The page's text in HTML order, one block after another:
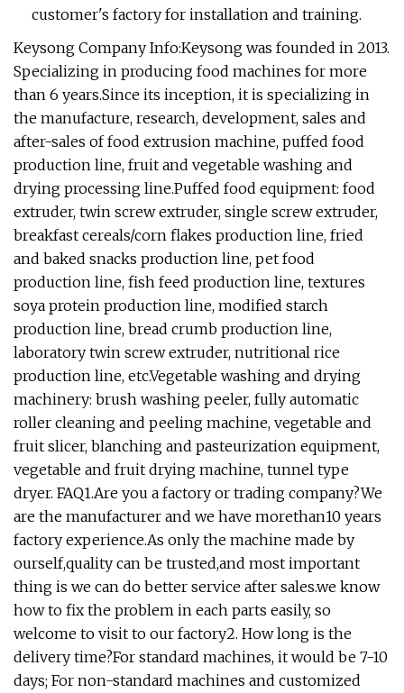
customer's factory for installation and training.
Keysong Company Info:Keysong was founded in 2013.
Specializing in producing food machines for more
than 6 years.Since its inception, it is specializing in
the manufacture, research, development, sales and
after-sales of food extrusion machine, puffed food
production line, fruit and vegetable washing and
drying processing line.Puffed food equipment: food
extruder, twin screw extruder, single screw extruder,
breakfast cereals/corn flakes production line, fried
and baked snacks production line, pet food
production line, fish feed production line, textures
soya protein production line, modified starch
production line, bread crumb production line,
laboratory twin screw extruder, nutritional rice
production line, etc.Vegetable washing and drying
machinery: brush washing peeler, fully automatic
roller cleaning and peeling machine, vegetable and
fruit slicer, blanching and pasteurization equipment,
vegetable and fruit drying machine, tunnel type
dryer. FAQ1.Are you a factory or trading company?We
are the manufacturer and we have morethan10 years
factory experience.As only the machine made by
ourself,quality can be trusted,and most important
thing is we can do better service after sales.we know
how to fix the problem in each parts easily, so
welcome to visit to our factory2. How long is the
delivery time?For standard machines, it would be 7-10
days; For non-standard machines and customized